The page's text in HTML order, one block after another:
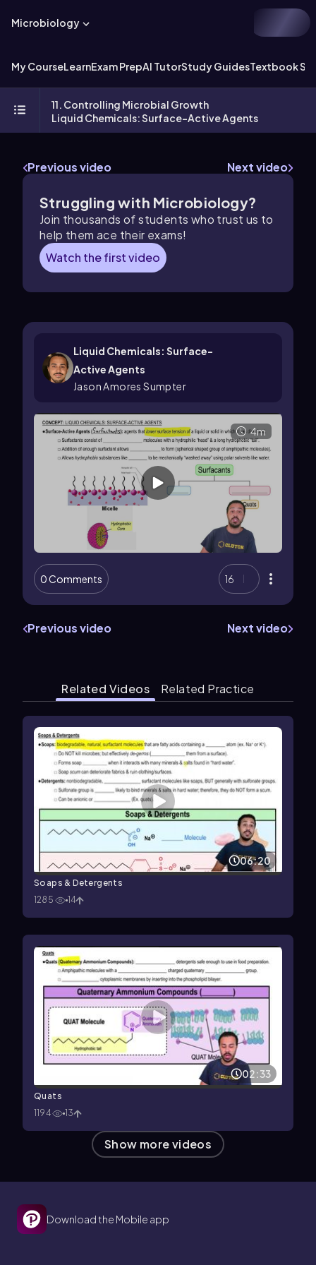
Microbiology
My CourseLearnExam PrepAI TutorStudy GuidesTextbook
11. Controlling Microbial Growth
Liquid Chemicals: Surface-Active Agents
Previous video Next video
Struggling with Microbiology?
Join thousands of students who trust us to
help them ace their exams!
Watch the first video
Liquid Chemicals: Surface-
Active Agents
Jason Amores Sumpter
4m
0 Comments 16
Previous video Next video
Related Videos Related Practice
06:20
Soaps & Detergents
1285
14
02:33
Quats
1194
13
Show more videos
Download the Mobile app